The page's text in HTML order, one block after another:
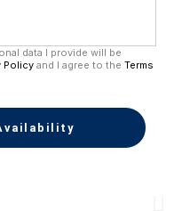
data I provide will be
Policy and I agree to the Terms